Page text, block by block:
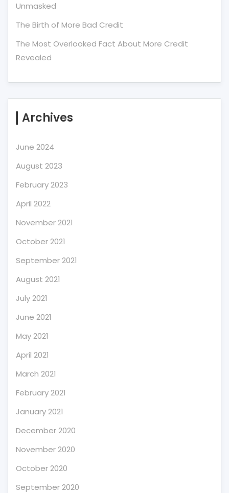
Unmasked
The Birth of More Bad Credit
The Most Overlooked Fact About More Credit
Revealed
Archives
June 2024
August 2023
February 2023
April 2022
November 2021
October 2021
September 2021
August 2021
July 2021
June 2021
May 2021
April 2021
March 2021
February 2021
January 2021
December 2020
November 2020
October 2020
September 2020